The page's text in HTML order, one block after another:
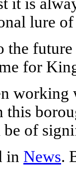
it is
lure
the
for
this
of
in News.